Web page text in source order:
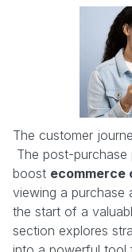
The customer
The post-
boost ecommerce
viewing a purchase
the start of a
section explores